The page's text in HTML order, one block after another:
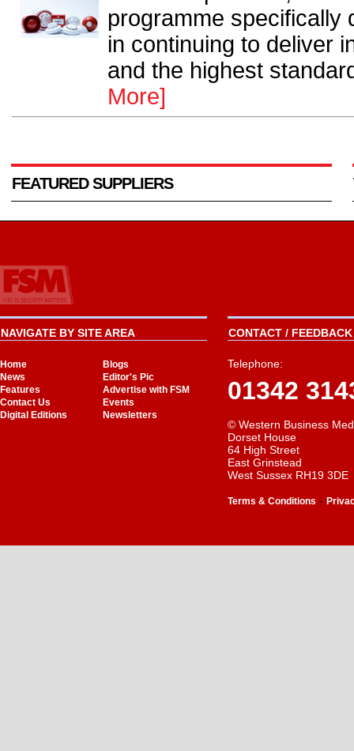
programme specifically
in continuing to deliver
and the highest
More]
FEATURED SUPPLIERS
NAVIGATE BY SITE AREA
Home
Blogs
News
Editor's Pic
Features
Advertise with FSM
Contact Us
Events
Digital Editions
Newsletters
CONTACT /
Telephone:
01342
© Western Business
Dorset House
64 High Street
East Grinstead
West Sussex RH19 3DE
Terms & Conditions -